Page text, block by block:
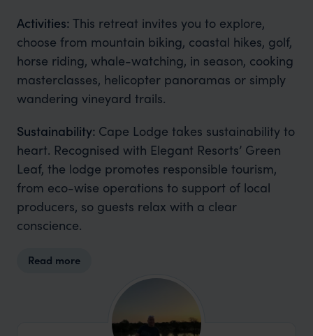
Activities: This retreat invites you to explore,
choose from mountain biking, coastal hikes, golf,
horse riding, whale-watching, in season, cooking
masterclasses, helicopter panoramas or simply
wandering vineyard trails.
Sustainability: Cape Lodge takes sustainability to
heart. Recognised with Elegant Resorts’ Green
Leaf, the lodge promotes responsible tourism,
from eco-wise operations to support of local
producers, so guests relax with a clear
conscience.
Read more